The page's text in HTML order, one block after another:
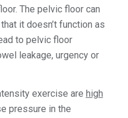
The pelvic floor can
it doesn’t function as
to pelvic floor
leakage, urgency or
exercise are high
pressure in the